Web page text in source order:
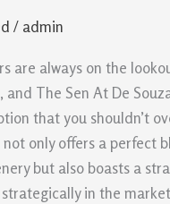
/ admin
are always on the
The Sen At De
that you shouldn’t
only offers a perfect
but also boasts a
in the